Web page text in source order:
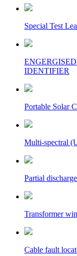
Special Test
IDENTIFIER
Portable Solar
Multi-spectral
Partial
Transformer
Cable fault